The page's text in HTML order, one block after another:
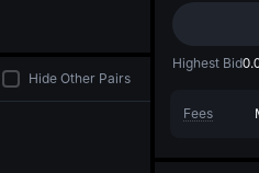
Highest Bid
Fees
Hide Other Pairs